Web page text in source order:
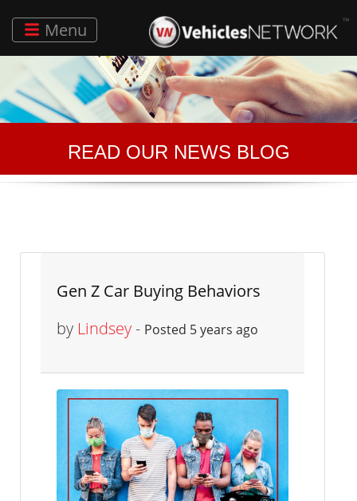
Menu
READ OUR NEWS BLOG
Gen Z Car Buying Behaviors
by Lindsey - Posted 5 years ago